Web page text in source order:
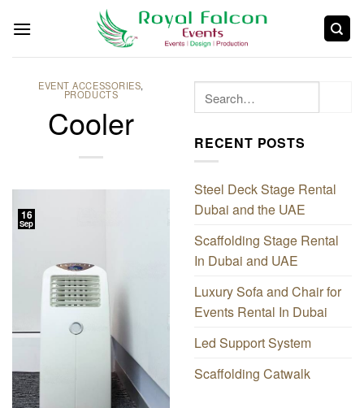
EVENT ACCESSORIES,
PRODUCTS
Cooler
16
Sep
RECENT POSTS
Steel Deck Stage Rental
Dubai and the UAE
Scaffolding Stage Rental
In Dubai and UAE
Luxury Sofa and Chair for
Events Rental In Dubai
Led Support System
Scaffolding Catwalk